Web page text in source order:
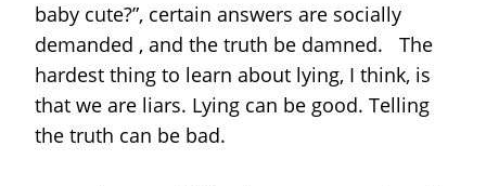
baby cute?”, certain answers are socially
demanded , and the truth be damned. The
hardest thing to learn about lying, I think, is
that we are liars. Lying can be good. Telling
the truth can be bad.